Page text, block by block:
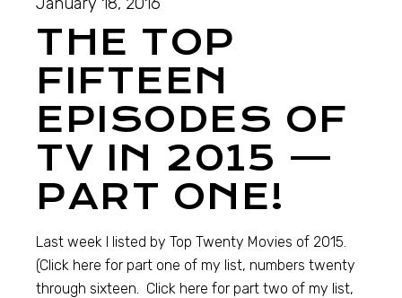
THE TOP
FIFTEEN
EPISODES OF
TV IN 2015 —
PART ONE!
Last week I listed by Top Twenty Movies of 2015.
(Click here for part one of my list, numbers twenty
through sixteen. Click here for part two of my list,